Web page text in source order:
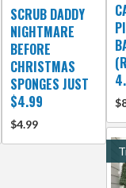
SCRUB DADDY
NIGHTMARE
BEFORE
CHRISTMAS
SPONGES JUST
$4.99
$4.99